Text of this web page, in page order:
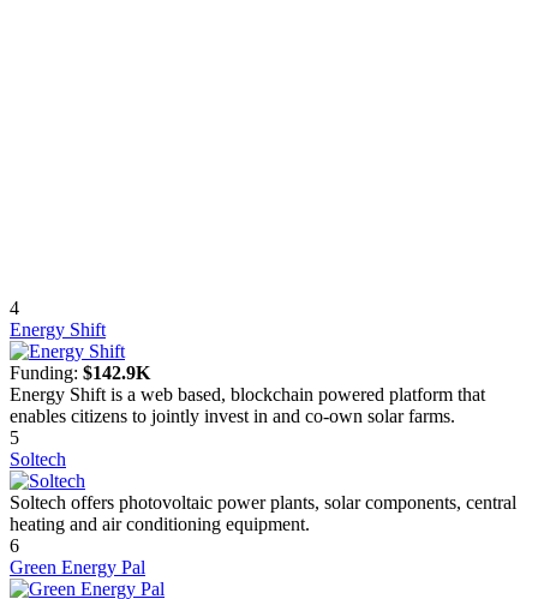
4
Energy Shift
Funding: $142.9K
Energy Shift is a web based, blockchain powered platform that
enables citizens to jointly invest in and co-own solar farms.
5
Soltech
Soltech offers photovoltaic power plants, solar components, central
heating and air conditioning equipment.
6
Green Energy Pal